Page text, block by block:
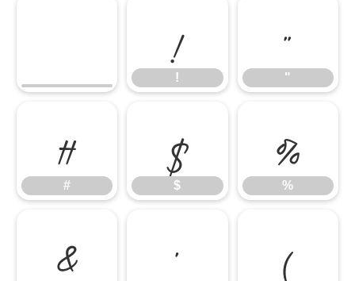
!
!
"
"
#
#
$
$
%
%
& ' (